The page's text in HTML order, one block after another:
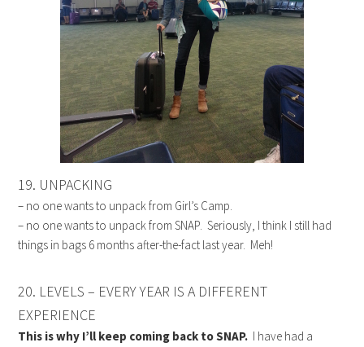
19. UNPACKING
– no one wants to unpack from Girl’s Camp.
– no one wants to unpack from SNAP. Seriously, I think I still had
things in bags 6 months after-the-fact last year. Meh!
20. LEVELS – EVERY YEAR IS A DIFFERENT
EXPERIENCE
This is why I’ll keep coming back to SNAP. I have had a